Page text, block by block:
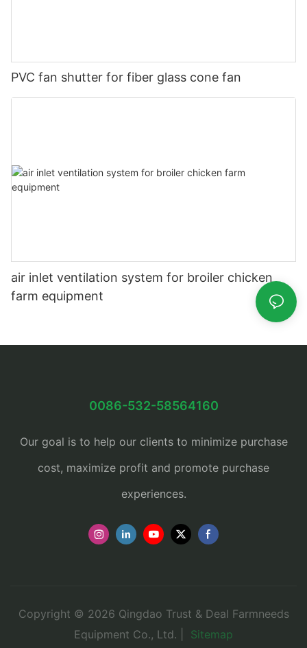
PVC fan shutter for fiber glass cone fan
air inlet ventilation system for broiler chicken
farm equipment
0086-532-58564160
Our goal is to help our clients to minimize purchase
cost, maximize profit and promote purchase
experiences.
Copyright © 2026 Qingdao Trust & Deal Farmneeds
Equipment Co., Ltd. |
Sitemap